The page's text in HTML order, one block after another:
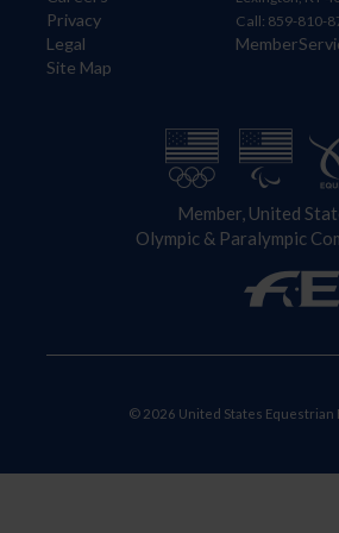
Privacy
Legal
Site Map
Call: 859-810-
Member, United
Olympic & Paralympic
© 2026 United States Equestrian